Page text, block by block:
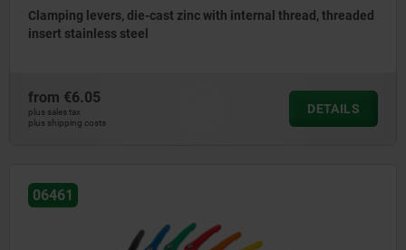
Clamping levers, die-cast zinc with internal thread, threaded
insert stainless steel
from €6.05
plus sales tax
plus shipping costs
DETAILS
06461